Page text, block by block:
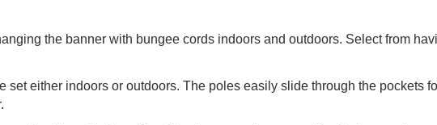
the banner with bungee cords indoors and outdoors. Select from
set either indoors or outdoors. The poles easily slide through the pockets